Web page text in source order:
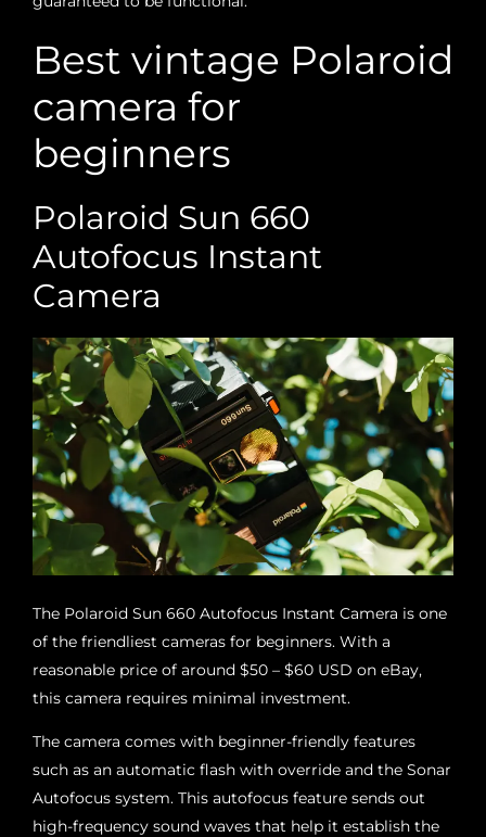
Best vintage Polaroid
camera for
beginners
Polaroid Sun 660
Autofocus Instant
Camera
The Polaroid Sun 660 Autofocus Instant Camera is one
of the friendliest cameras for beginners. With a
reasonable price of around $50 – $60 USD on eBay,
this camera requires minimal investment.
The camera comes with beginner-friendly features
such as an automatic flash with override and the Sonar
Autofocus system. This autofocus feature sends out
high-frequency sound waves that help it establish the